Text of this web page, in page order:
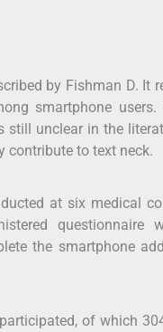
by Fishman D. It
smartphone
unclear in the
contribute to text neck.
at six medical
the smartphone
of which